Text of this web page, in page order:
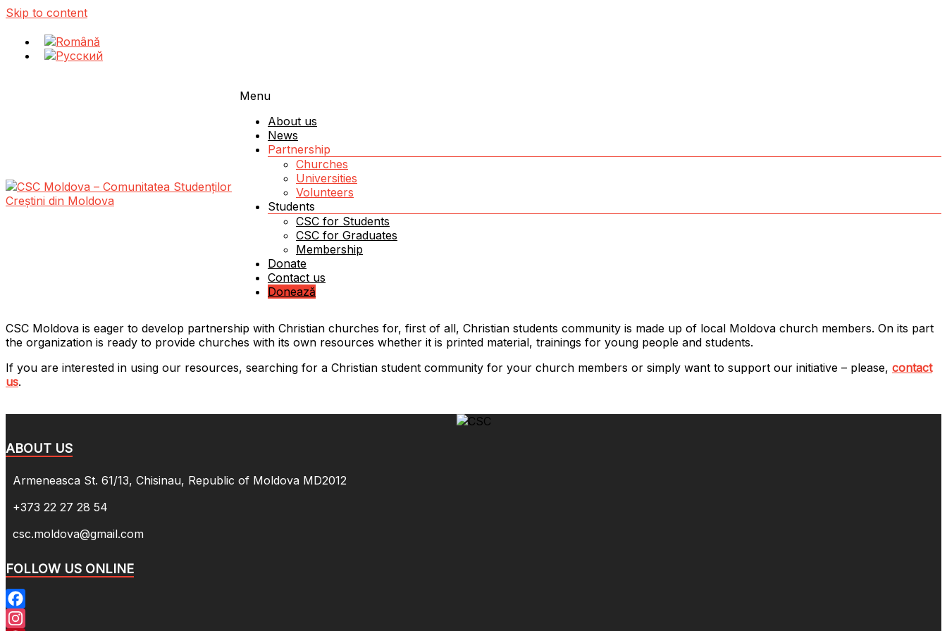
Skip to content
CSC Moldova – Comunitatea Studenților Creștini din Moldova
Menu
About us
News
Partnership
Churches
Universities
Volunteers
Students
CSC for Students
CSC for Graduates
Membership
Donate
Contact us
Donează
CSC Moldova is eager to develop partnership with Christian churches for, first of all, Christian students community is made up of local Moldova church members. On its part
the organization is ready to provide churches with its own resources whether it is printed material, trainings for young people and students.
If you are interested in using our resources, searching for a Christian student community for your church members or simply want to support our initiative – please, contact
us.
ABOUT US
Armeneasca St. 61/13, Chisinau, Republic of Moldova MD2012
+373 22 27 28 54
csc.moldova@gmail.com
FOLLOW US ONLINE
Facebook